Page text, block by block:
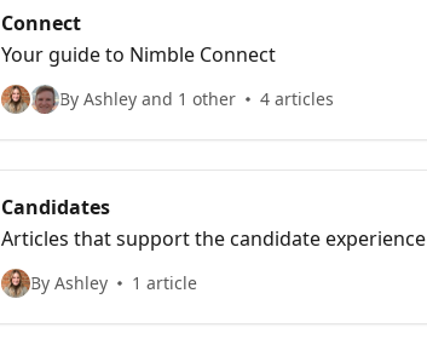
Connect
Your guide to Nimble Connect
By Ashley and 1 other 4 articles
Candidates
Articles that support the candidate experience
By Ashley 1 article